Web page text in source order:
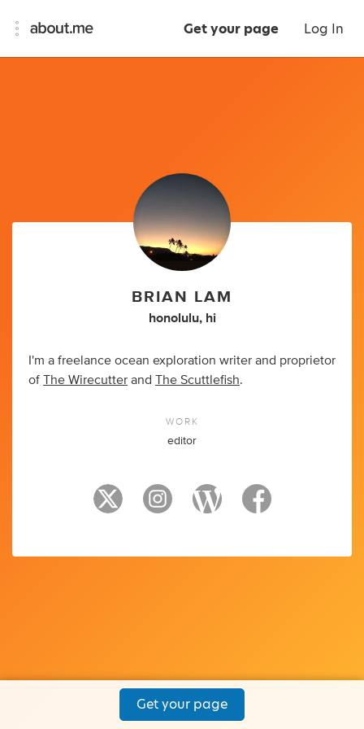
Get your page Log In
BRIAN LAM
honolulu, hi
I'm a freelance ocean exploration writer and proprietor
of The Wirecutter and The Scuttlefish.
WORK
editor
Get your page